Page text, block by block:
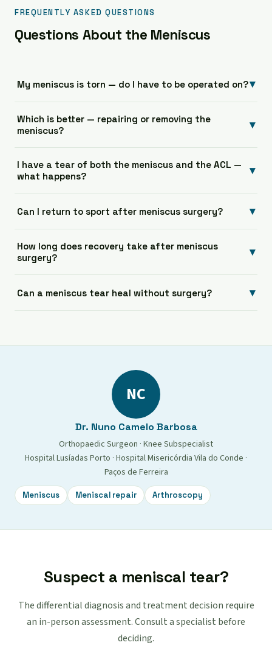
FREQUENTLY ASKED QUESTIONS
Questions About the Meniscus
My meniscus is torn — do I have to be operated on?▾
Which is better — repairing or removing the
meniscus?
▾
I have a tear of both the meniscus and the ACL —
what happens?
▾
Can I return to sport after meniscus surgery? ▾
How long does recovery take after meniscus
surgery?
▾
Can a meniscus tear heal without surgery? ▾
NC
Dr. Nuno Camelo Barbosa
Orthopaedic Surgeon · Knee Subspecialist
Hospital Lusíadas Porto · Hospital Misericórdia Vila do Conde ·
Paços de Ferreira
Meniscus Meniscal repair Arthroscopy
Suspect a meniscal tear?
The differential diagnosis and treatment decision require
an in-person assessment. Consult a specialist before
deciding.